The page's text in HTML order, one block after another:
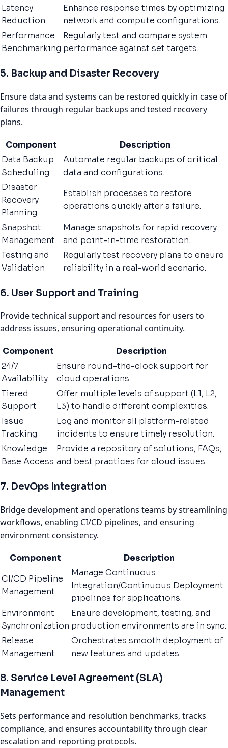
Latency
Reduction
Enhance response times by optimizing
network and compute configurations.
Performance
Benchmarking
Regularly test and compare system
performance against set targets.
5. Backup and Disaster Recovery
Ensure data and systems can be restored quickly in case of
failures through regular backups and tested recovery
plans.
Component
Description
Data Backup
Scheduling
Automate regular backups of critical
data and configurations.
Disaster
Recovery
Planning
Establish processes to restore
operations quickly after a failure.
Snapshot
Management
Manage snapshots for rapid recovery
and point-in-time restoration.
Testing and
Validation
Regularly test recovery plans to ensure
reliability in a real-world scenario.
6. User Support and Training
Provide technical support and resources for users to
address issues, ensuring operational continuity.
Component
Description
24/7
Availability
Ensure round-the-clock support for
cloud operations.
Tiered
Support
Offer multiple levels of support (L1, L2,
L3) to handle different complexities.
Issue
Tracking
Log and monitor all platform-related
incidents to ensure timely resolution.
Knowledge
Base Access
Provide a repository of solutions, FAQs,
and best practices for cloud issues.
7. DevOps Integration
Bridge development and operations teams by streamlining
workflows, enabling CI/CD pipelines, and ensuring
environment consistency.
Component
Description
CI/CD Pipeline
Management
Manage Continuous
Integration/Continuous Deployment
pipelines for applications.
Environment
Synchronization
Ensure development, testing, and
production environments are in sync.
Release
Management
Orchestrates smooth deployment of
new features and updates.
8. Service Level Agreement (SLA)
Management
Sets performance and resolution benchmarks, tracks
compliance, and ensures accountability through clear
escalation and reporting protocols.